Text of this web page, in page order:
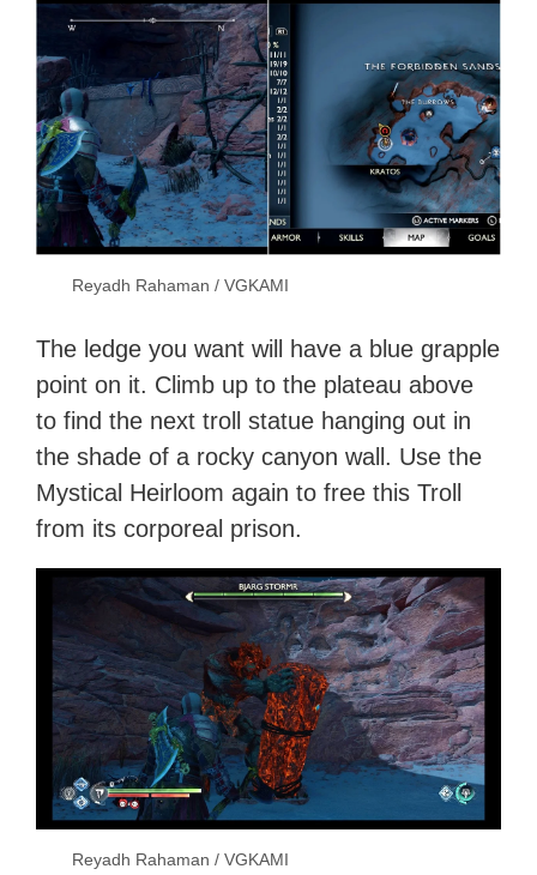
Reyadh Rahaman / VGKAMI
The ledge you want will have a blue grapple
point on it. Climb up to the plateau above
to find the next troll statue hanging out in
the shade of a rocky canyon wall. Use the
Mystical Heirloom again to free this Troll
from its corporeal prison.
Reyadh Rahaman / VGKAMI